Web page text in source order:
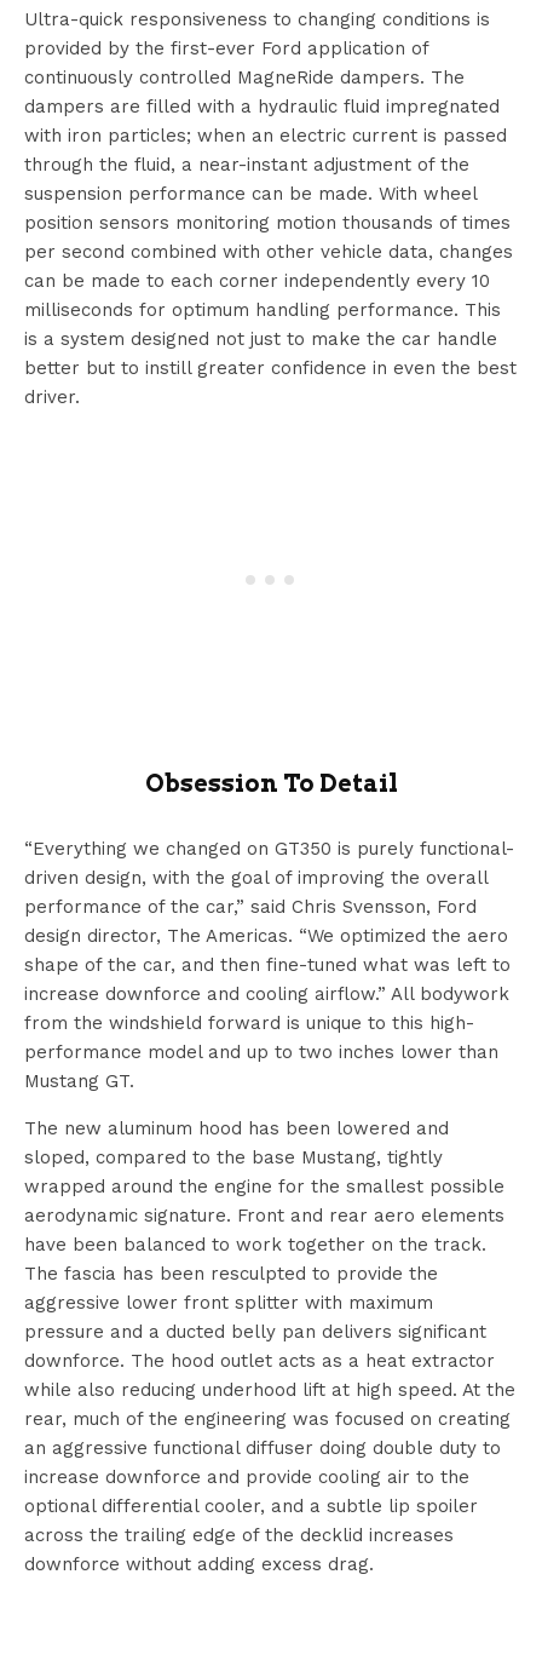
Ultra-quick responsiveness to changing conditions is
provided by the first-ever Ford application of
continuously controlled MagneRide dampers. The
dampers are filled with a hydraulic fluid impregnated
with iron particles; when an electric current is passed
through the fluid, a near-instant adjustment of the
suspension performance can be made. With wheel
position sensors monitoring motion thousands of times
per second combined with other vehicle data, changes
can be made to each corner independently every 10
milliseconds for optimum handling performance. This
is a system designed not just to make the car handle
better but to instill greater confidence in even the best
driver.
Obsession To Detail
“Everything we changed on GT350 is purely functional-
driven design, with the goal of improving the overall
performance of the car,” said Chris Svensson, Ford
design director, The Americas. “We optimized the aero
shape of the car, and then fine-tuned what was left to
increase downforce and cooling airflow.” All bodywork
from the windshield forward is unique to this high-
performance model and up to two inches lower than
Mustang GT.
The new aluminum hood has been lowered and
sloped, compared to the base Mustang, tightly
wrapped around the engine for the smallest possible
aerodynamic signature. Front and rear aero elements
have been balanced to work together on the track.
The fascia has been resculpted to provide the
aggressive lower front splitter with maximum
pressure and a ducted belly pan delivers significant
downforce. The hood outlet acts as a heat extractor
while also reducing underhood lift at high speed. At the
rear, much of the engineering was focused on creating
an aggressive functional diffuser doing double duty to
increase downforce and provide cooling air to the
optional differential cooler, and a subtle lip spoiler
across the trailing edge of the decklid increases
downforce without adding excess drag.